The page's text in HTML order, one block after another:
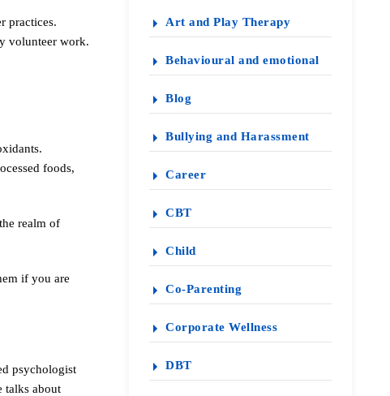
practices.
volunteer work.
foods,
realm of
if you are
psychologist
talks about
Art and Play Therapy
Behavioural and emotional
Blog
Bullying and Harassment
Career
CBT
Child
Co-Parenting
Corporate Wellness
DBT